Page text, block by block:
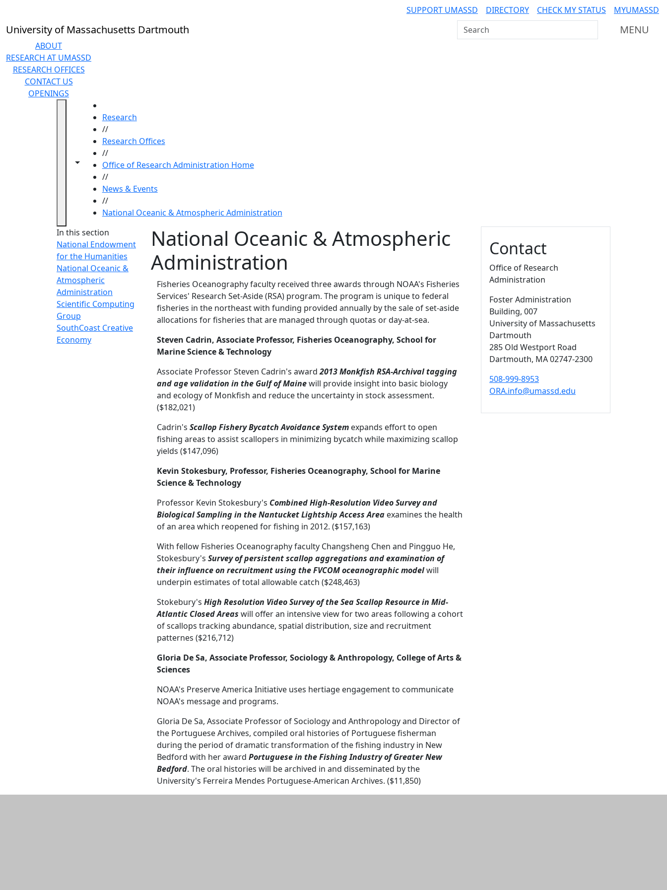
SUPPORT UMASSD DIRECTORY CHECK MY STATUS MYUMASSD
University of Massachusetts Dartmouth Search UMass Dartmouth MENU
ABOUT
RESEARCH AT UMASSD
RESEARCH OFFICES
CONTACT US
OPENINGS
Toggle navigation from this section
Toggle share controls
Research
//
Research Offices
//
Office of Research Administration Home
//
News & Events
//
National Oceanic & Atmospheric Administration
In this section
National Endowment
for the Humanities
National Oceanic &
Atmospheric
Administration
Scientific Computing
Group
SouthCoast Creative
Economy
National Oceanic & Atmospheric
Administration
Fisheries Oceanography faculty received three awards through NOAA's Fisheries
Services' Research Set-Aside (RSA) program. The program is unique to federal
fisheries in the northeast with funding provided annually by the sale of set-aside
allocations for fisheries that are managed through quotas or day-at-sea.
Steven Cadrin, Associate Professor, Fisheries Oceanography, School for
Marine Science & Technology
Associate Professor Steven Cadrin's award 2013 Monkfish RSA-Archival tagging
and age validation in the Gulf of Mainewill provide insight into basic biology
and ecology of Monkfish and reduce the uncertainty in stock assessment.
($182,021)
Cadrin's Scallop Fishery Bycatch Avoidance System expands effort to open
fishing areas to assist scallopers in minimizing bycatch while maximizing scallop
yields ($147,096)
Kevin Stokesbury, Professor, Fisheries Oceanography, School for Marine
Science & Technology
Professor Kevin Stokesbury's Combined High-Resolution Video Survey and
Biological Sampling in the Nantucket Lightship Access Area examines the health
of an area which reopened for fishing in 2012. ($157,163)
With fellow Fisheries Oceanography faculty Changsheng Chen and Pingguo He,
Stokesbury's Survey of persistent scallop aggregations and examination of
their influence on recruitment using the FVCOM oceanographic modelwill
underpin estimates of total allowable catch ($248,463)
Stokebury's High Resolution Video Survey of the Sea Scallop Resource in Mid-
Atlantic Closed Areas will offer an intensive view for two areas following a cohort
of scallops tracking abundance, spatial distribution, size and recruitment
patternes ($216,712)
Gloria De Sa, Associate Professor, Sociology & Anthropology, College of Arts &
Sciences
NOAA's Preserve America Initiative uses hertiage engagement to communicate
NOAA's message and programs.
Gloria De Sa, Associate Professor of Sociology and Anthropology and Director of
the Portuguese Archives, compiled oral histories of Portuguese fisherman
during the period of dramatic transformation of the fishing industry in New
Bedford with her award Portuguese in the Fishing Industry of Greater New
Bedford. The oral histories will be archived in and disseminated by the
University's Ferreira Mendes Portuguese-American Archives. ($11,850)
Contact
Office of Research
Administration
Foster Administration
Building, 007
University of Massachusetts
Dartmouth
285 Old Westport Road
Dartmouth, MA02747-2300
508-999-8953
ORA.info@umassd.edu